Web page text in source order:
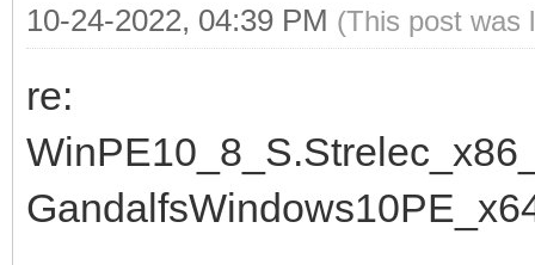
10-24-2022, 04:39 PM (This post was
re: